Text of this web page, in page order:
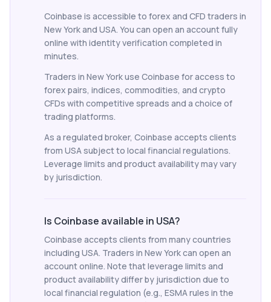
Coinbase is accessible to forex and CFD traders in
New York and USA. You can open an account fully
online with identity verification completed in
minutes.
Traders in New York use Coinbase for access to
forex pairs, indices, commodities, and crypto
CFDs with competitive spreads and a choice of
trading platforms.
As a regulated broker, Coinbase accepts clients
from USA subject to local financial regulations.
Leverage limits and product availability may vary
by jurisdiction.
Is Coinbase available in USA?
Coinbase accepts clients from many countries
including USA. Traders in New York can open an
account online. Note that leverage limits and
product availability differ by jurisdiction due to
local financial regulation (e.g., ESMA rules in the